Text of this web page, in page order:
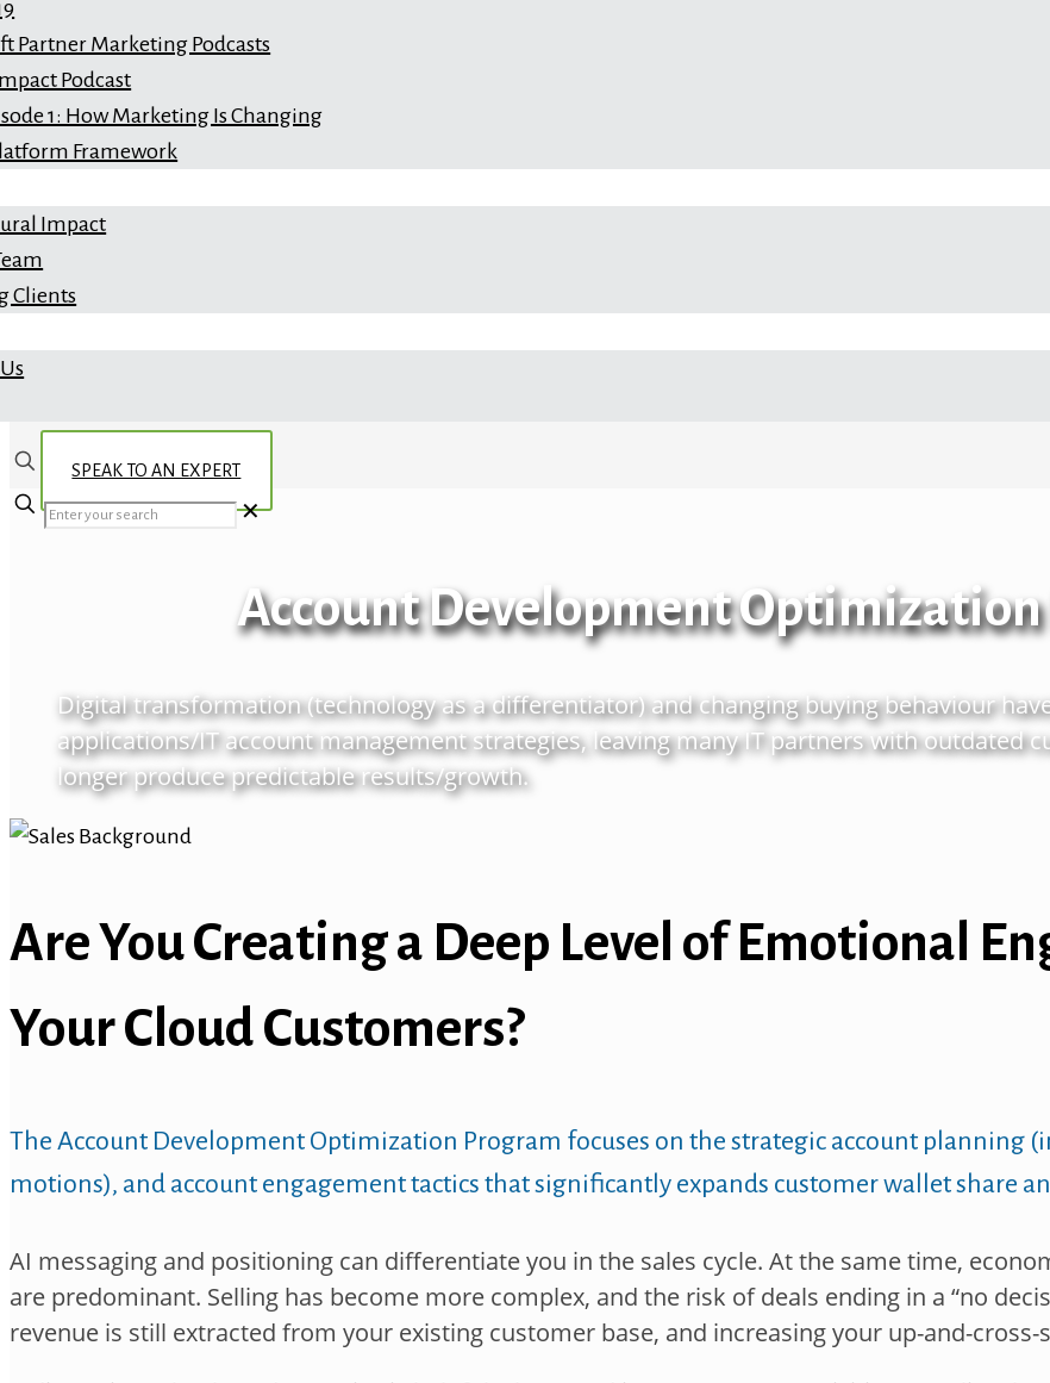
Partner Marketing Podcasts
Podcast
1: How Marketing Is Changing
Framework
Impact
Clients
SPEAK TO AN EXPERT
✕
Account Development
Digital transformation (technology as a differentiator) and changing buyingbehaviour
applications/IT account management strategies, leaving many IT partners with outdated
longer produce predictable results/growth.
Are You Creating a Deep Level of Emotional
Your Cloud Customers?
The Account Development Optimization Program focuses on the strategic account planning
motions), and account engagement tactics that significantly expands customer wallet share
AI messaging and positioning can differentiate you in the sales cycle. At the same time,
are predominant. Selling has become more complex, and the risk of deals ending in a “no
revenue is still extracted from your existing customer base, and increasing your up-and-